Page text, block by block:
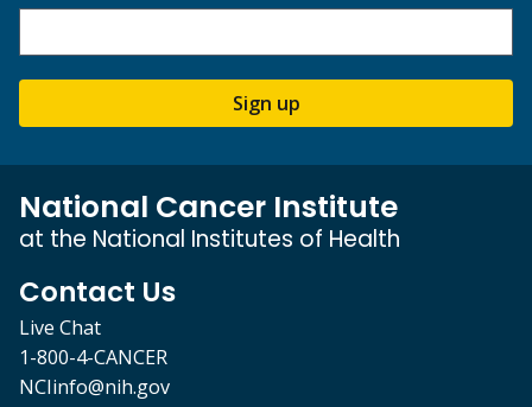
Sign up
National Cancer Institute
at the National Institutes of Health
Contact Us
Live Chat
1-800-4-CANCER
NCIinfo@nih.gov